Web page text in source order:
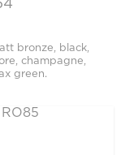
bronze, black,
champagne,
green.